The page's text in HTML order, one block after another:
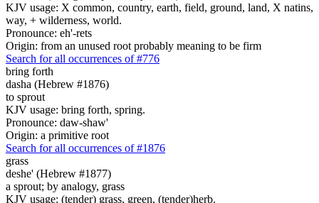
KJV usage: X common, country, earth, field, ground, land, X natins,
way, + wilderness, world.
Pronounce: eh'-rets
Origin: from an unused root probably meaning to be firm
Search for all occurrences of #776
bring forth
dasha (Hebrew #1876)
to sprout
KJV usage: bring forth, spring.
Pronounce: daw-shaw'
Origin: a primitive root
Search for all occurrences of #1876
grass
deshe' (Hebrew #1877)
a sprout; by analogy, grass
KJV usage: (tender) grass, green, (tender)herb.